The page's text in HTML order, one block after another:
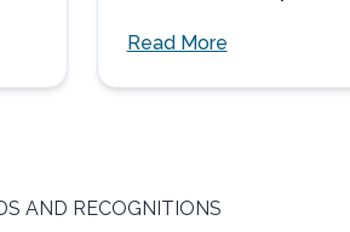
Read More
AND RECOGNITIONS